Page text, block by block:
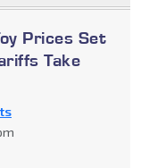
Prices Set
Take